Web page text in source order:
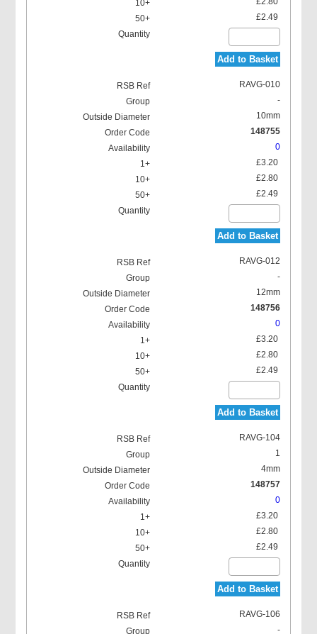
£2.49
Add to Basket
RAVG-010
-
10mm
148755
0
£3.20
£2.80
£2.49
Add to Basket
RAVG-012
-
12mm
148756
0
£3.20
£2.80
£2.49
Add to Basket
RAVG-104
1
4mm
148757
0
£3.20
£2.80
£2.49
Add to Basket
RAVG-106
-